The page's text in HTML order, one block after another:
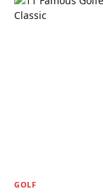
GOLF